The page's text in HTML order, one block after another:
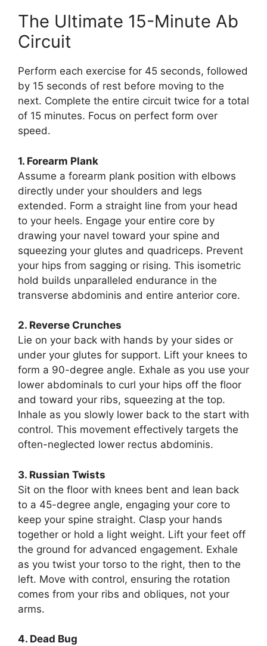
The Ultimate 15-Minute Ab
Circuit
Perform each exercise for 45 seconds, followed
by 15 seconds of rest before moving to the
next. Complete the entire circuit twice for a total
of 15 minutes. Focus on perfect form over
speed.
1. Forearm Plank
Assume a forearm plank position with elbows
directly under your shoulders and legs
extended. Form a straight line from your head
to your heels. Engage your entire core by
drawing your navel toward your spine and
squeezing your glutes and quadriceps. Prevent
your hips from sagging or rising. This isometric
hold builds unparalleled endurance in the
transverse abdominis and entire anterior core.
2. Reverse Crunches
Lie on your back with hands by your sides or
under your glutes for support. Lift your knees to
form a 90-degree angle. Exhale as you use your
lower abdominals to curl your hips off the floor
and toward your ribs, squeezing at the top.
Inhale as you slowly lower back to the start with
control. This movement effectively targets the
often-neglected lower rectus abdominis.
3. Russian Twists
Sit on the floor with knees bent and lean back
to a 45-degree angle, engaging your core to
keep your spine straight. Clasp your hands
together or hold a light weight. Lift your feet off
the ground for advanced engagement. Exhale
as you twist your torso to the right, then to the
left. Move with control, ensuring the rotation
comes from your ribs and obliques, not your
arms.
4. Dead Bug